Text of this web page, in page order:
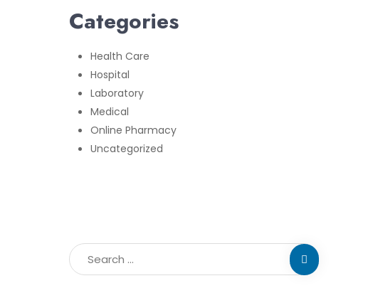
Categories
Health Care
Hospital
Laboratory
Medical
Online Pharmacy
Uncategorized